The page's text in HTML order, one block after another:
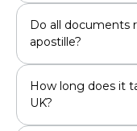
Do all documents
apostille?
How long does it
UK?